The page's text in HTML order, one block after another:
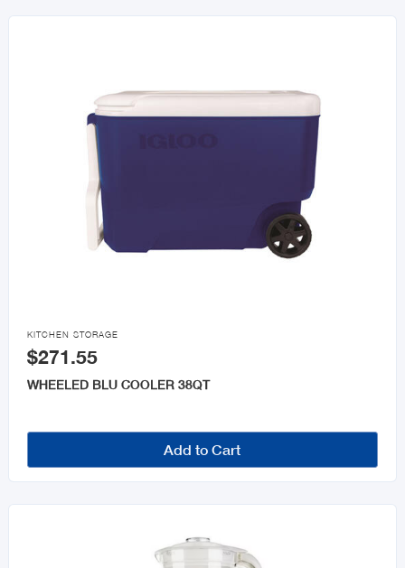
MAX
All Promotions

KITCHEN STORAGE
$271.55
WHEELED BLU COOLER 38QT
Add to Cart